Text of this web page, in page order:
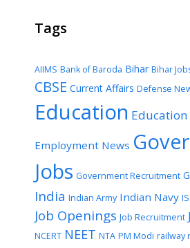
Tags
AIIMS Bank of Baroda Bihar Bihar
CBSE Current Affairs Defense
Education Education
Employment News
Jobs Government Recruitment
India Indian Army Indian Navy
Job Openings Job Recruitment
NCERT NEET NTA PM Modi railway